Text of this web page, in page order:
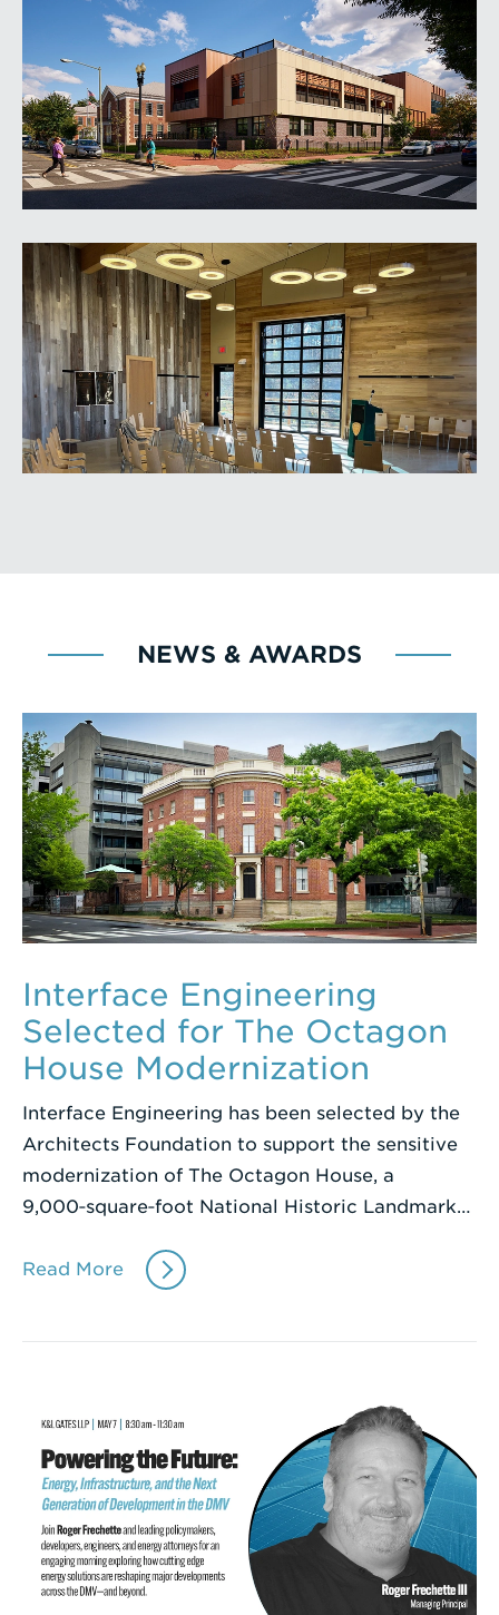
NEWS & AWARDS
Interface Engineering
Selected for The Octagon
House Modernization
Interface Engineering has been selected by the
Architects Foundation to support the sensitive
modernization of The Octagon House, a
9,000‑square‑foot National Historic Landmark…
Read More